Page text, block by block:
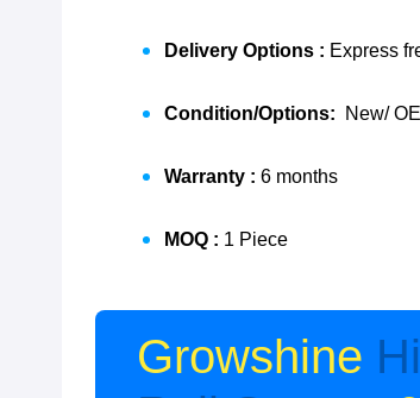
Delivery Options : Express
Condition/Options: New/
Warranty : 6 months
MOQ : 1 Piece
Growshine